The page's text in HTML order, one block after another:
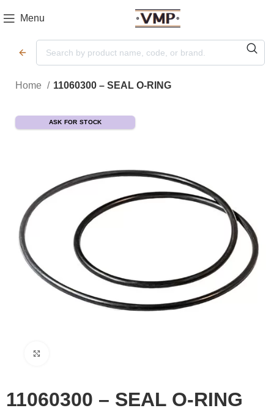
Menu
Home 11060300 – SEAL O-RING
ASK FOR STOCK
11060300 – SEAL O-RING